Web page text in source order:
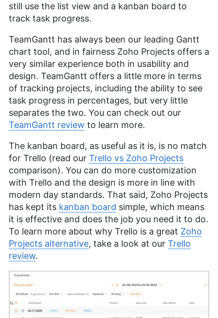
still use the list view and a kanban board to
track task progress.
TeamGantt has always been our leading Gantt
chart tool, and in fairness Zoho Projects offers a
very similar experience both in usability and
design. TeamGantt offers a little more in terms
of tracking projects, including the ability to see
task progress in percentages, but very little
separates the two. You can check out our
TeamGantt review to learn more.
The kanban board, as useful as it is, is no match
for Trello (read our Trello vs Zoho Projects
comparison). You can do more customization
with Trello and the design is more in line with
modern day standards. That said, Zoho Projects
has kept its kanban board simple, which means
it is effective and does the job you need it to do.
To learn more about why Trello is a great Zoho
Projects alternative, take a look at our Trello
review.